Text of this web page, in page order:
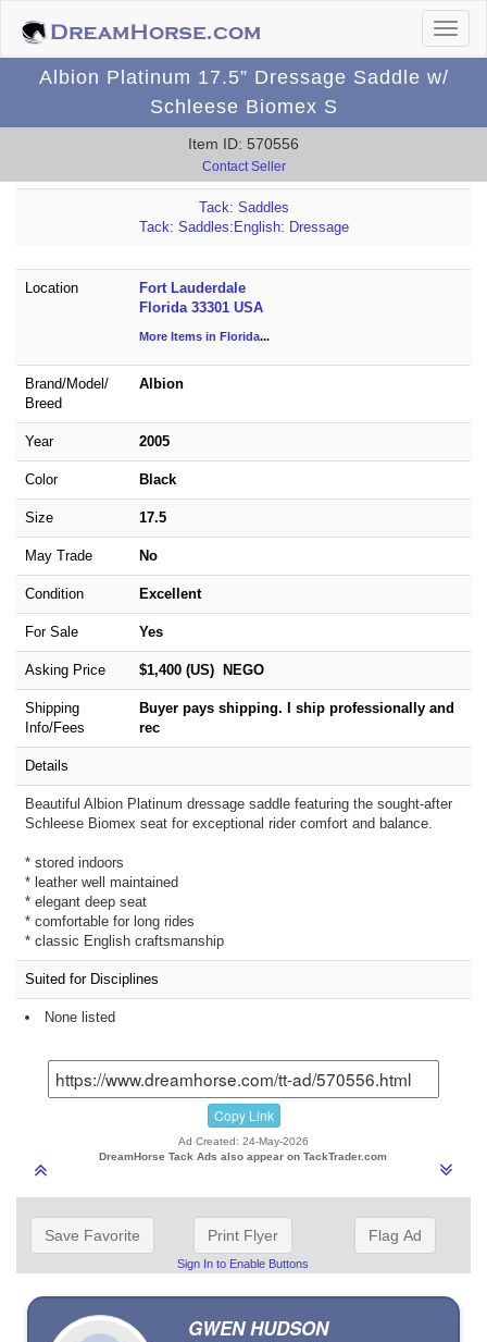
Albion Platinum 17.5” Dressage Saddle w/
Schleese Biomex S
Item ID: 570556
Contact Seller
Tack: Saddles
Tack: Saddles:English: Dressage
Location
Fort Lauderdale
Florida 33301 USA
More Items in Florida...
Brand/Model/
Breed
Albion
Year 2005
Color Black
Size 17.5
May Trade No
Condition Excellent
For Sale Yes
Asking Price $1,400 (US) NEGO
Shipping
Info/Fees
Buyer pays shipping. I ship professionally and
rec
Details
Beautiful Albion Platinum dressage saddle featuring the sought-after
Schleese Biomex seat for exceptional rider comfort and balance.
* stored indoors
* leather well maintained
* elegant deep seat
* comfortable for long rides
* classic English craftsmanship
Suited for Disciplines
None listed
Copy Link
Ad Created: 24-May-2026
DreamHorse Tack Ads also appear on TackTrader.com
Save Favorite Print Flyer
Sign In to Enable Buttons
Flag Ad
GWEN HUDSON